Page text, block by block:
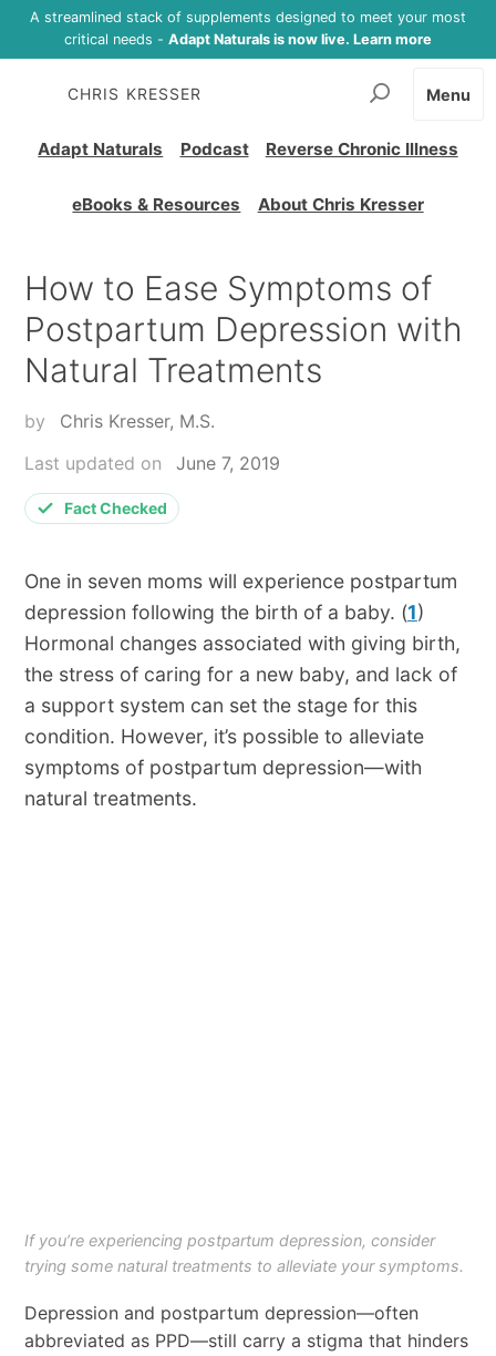
A streamlined stack of supplements designed to meet your most
critical needs - Adapt Naturals is now live. Learn more
CHRIS KRESSER
Adapt Naturals Podcast Reverse Chronic Illness
eBooks & Resources About Chris Kresser
Menu
How to Ease Symptoms of
Postpartum Depression with
Natural Treatments
by
Chris Kresser, M.S.
Last updated on
June 7, 2019
Fact Checked
One in seven moms will experience postpartum
depression following the birth of a baby. (1)
Hormonal changes associated with giving birth,
the stress of caring for a new baby, and lack of
a support system can set the stage for this
condition. However, it’s possible to alleviate
symptoms of postpartum depression—with
natural treatments.
If you’re experiencing postpartum depression, consider
trying some natural treatments to alleviate your symptoms.
Depression and postpartum depression—often
abbreviated as PPD—still carry a stigma that hinders